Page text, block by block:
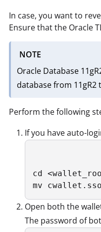
In case, you want to
Ensure that the Oracle
NOTE
Oracle Database
database from 11gR2
Perform the following
If you have auto-
cd
mv
Open both the
The password of